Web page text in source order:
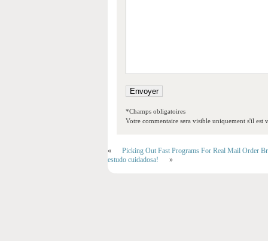
*Champs obligatoires
Votre commentaire sera visible uniquement s'il est
«
Picking Out Fast Programs For Real Mail Order
estudo cuidadosa!
»